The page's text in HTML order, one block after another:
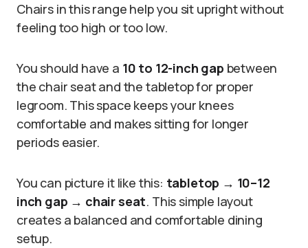
Chairs in this range help you sit upright without
feeling too high or too low.
You should have a 10 to 12-inch gap between
the chair seat and the tabletop for proper
legroom. This space keeps your knees
comfortable and makes sitting for longer
periods easier.
You can picture it like this: tabletop → 10–12
inch gap → chair seat. This simple layout
creates a balanced and comfortable dining
setup.